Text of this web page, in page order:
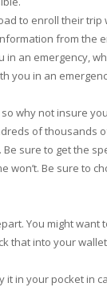
to enroll their trip
from the
in an emergency,
you in an
why not insure
of thousands
sure to get the
Be sure to
You might want
that into your
in your pocket in